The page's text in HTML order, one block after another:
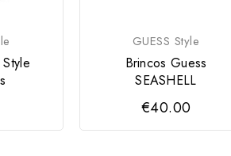
GUESS Style
Brincos Guess
SEASHELL
€40.00